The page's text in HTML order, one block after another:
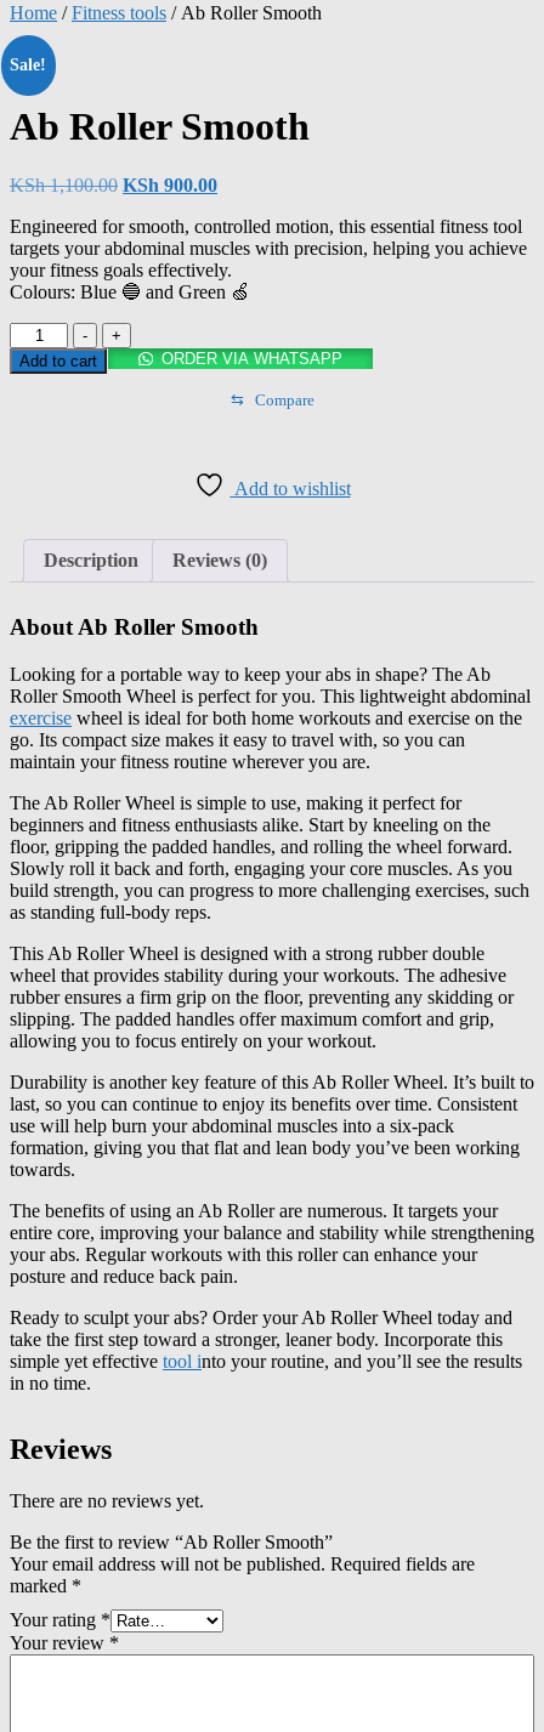
Home /Fitness tools / Ab Roller Smooth
Sale!
Ab Roller Smooth
KSh1,100.00 KSh 900.00
Engineered for smooth, controlled motion, this essential fitness tool
targets your abdominal muscles with precision, helping you achieve
your fitness goals effectively.
Colours: Blue 🔵 and Green 🍏
-
+
Add to cart
ORDER VIA WHATSAPP
⇆ Compare
Add to wishlist
Description Reviews (0)
About Ab Roller Smooth
Looking for a portable way to keep your abs in shape? The Ab
Roller Smooth Wheel is perfect for you. This lightweight abdominal
exercise wheel is ideal for both home workouts and exercise on the
go. Its compact size makes it easy to travel with, so you can
maintain your fitness routine wherever you are.
The Ab Roller Wheel is simple to use, making it perfect for
beginners and fitness enthusiasts alike. Start by kneeling on the
floor, gripping the padded handles, and rolling the wheel forward.
Slowly roll it back and forth, engaging your core muscles. As you
build strength, you can progress to more challenging exercises, such
as standing full-body reps.
This Ab Roller Wheel is designed with a strong rubber double
wheel that provides stability during your workouts. The adhesive
rubber ensures a firm grip on the floor, preventing any skidding or
slipping. The padded handles offer maximum comfort and grip,
allowing you to focus entirely on your workout.
Durability is another key feature of this Ab Roller Wheel. It’s built to
last, so you can continue to enjoy its benefits over time. Consistent
use will help burn your abdominal muscles into a six-pack
formation, giving you that flat and lean body you’ve been working
towards.
The benefits of using an Ab Roller are numerous. It targets your
entire core, improving your balance and stability while strengthening
your abs. Regular workouts with this roller can enhance your
posture and reduce back pain.
Ready to sculpt your abs? Order your Ab Roller Wheel today and
take the first step toward a stronger, leaner body. Incorporate this
simple yet effective tool into your routine, and you’ll see the results
in no time.
Reviews
There are no reviews yet.
Be the first to review “Ab Roller Smooth”
Your email address will not be published. Required fields are
marked *
Your rating *
Your review *